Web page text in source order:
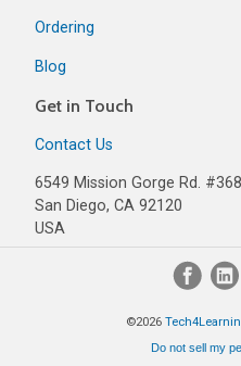
Ordering
Blog
Get in Touch
Contact Us
6549 Mission Gorge Rd. #368
San Diego, CA 92120
USA
©2026
Do not sell my